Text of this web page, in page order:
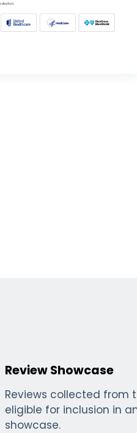
Review Showcase
Reviews collected from
eligible for inclusion in
showcase.